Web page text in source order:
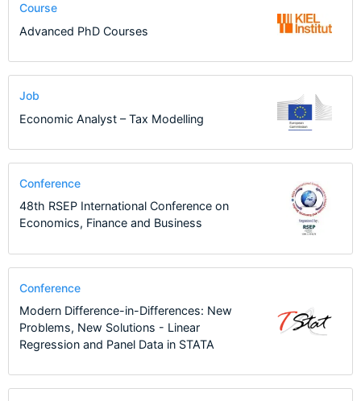
Course
Advanced PhD Courses
Job
Economic Analyst – Tax Modelling
Conference
48th RSEP International Conference on
Economics, Finance and Business
Conference
Modern Difference-in-Differences: New
Problems, New Solutions - Linear
Regression and Panel Data in STATA